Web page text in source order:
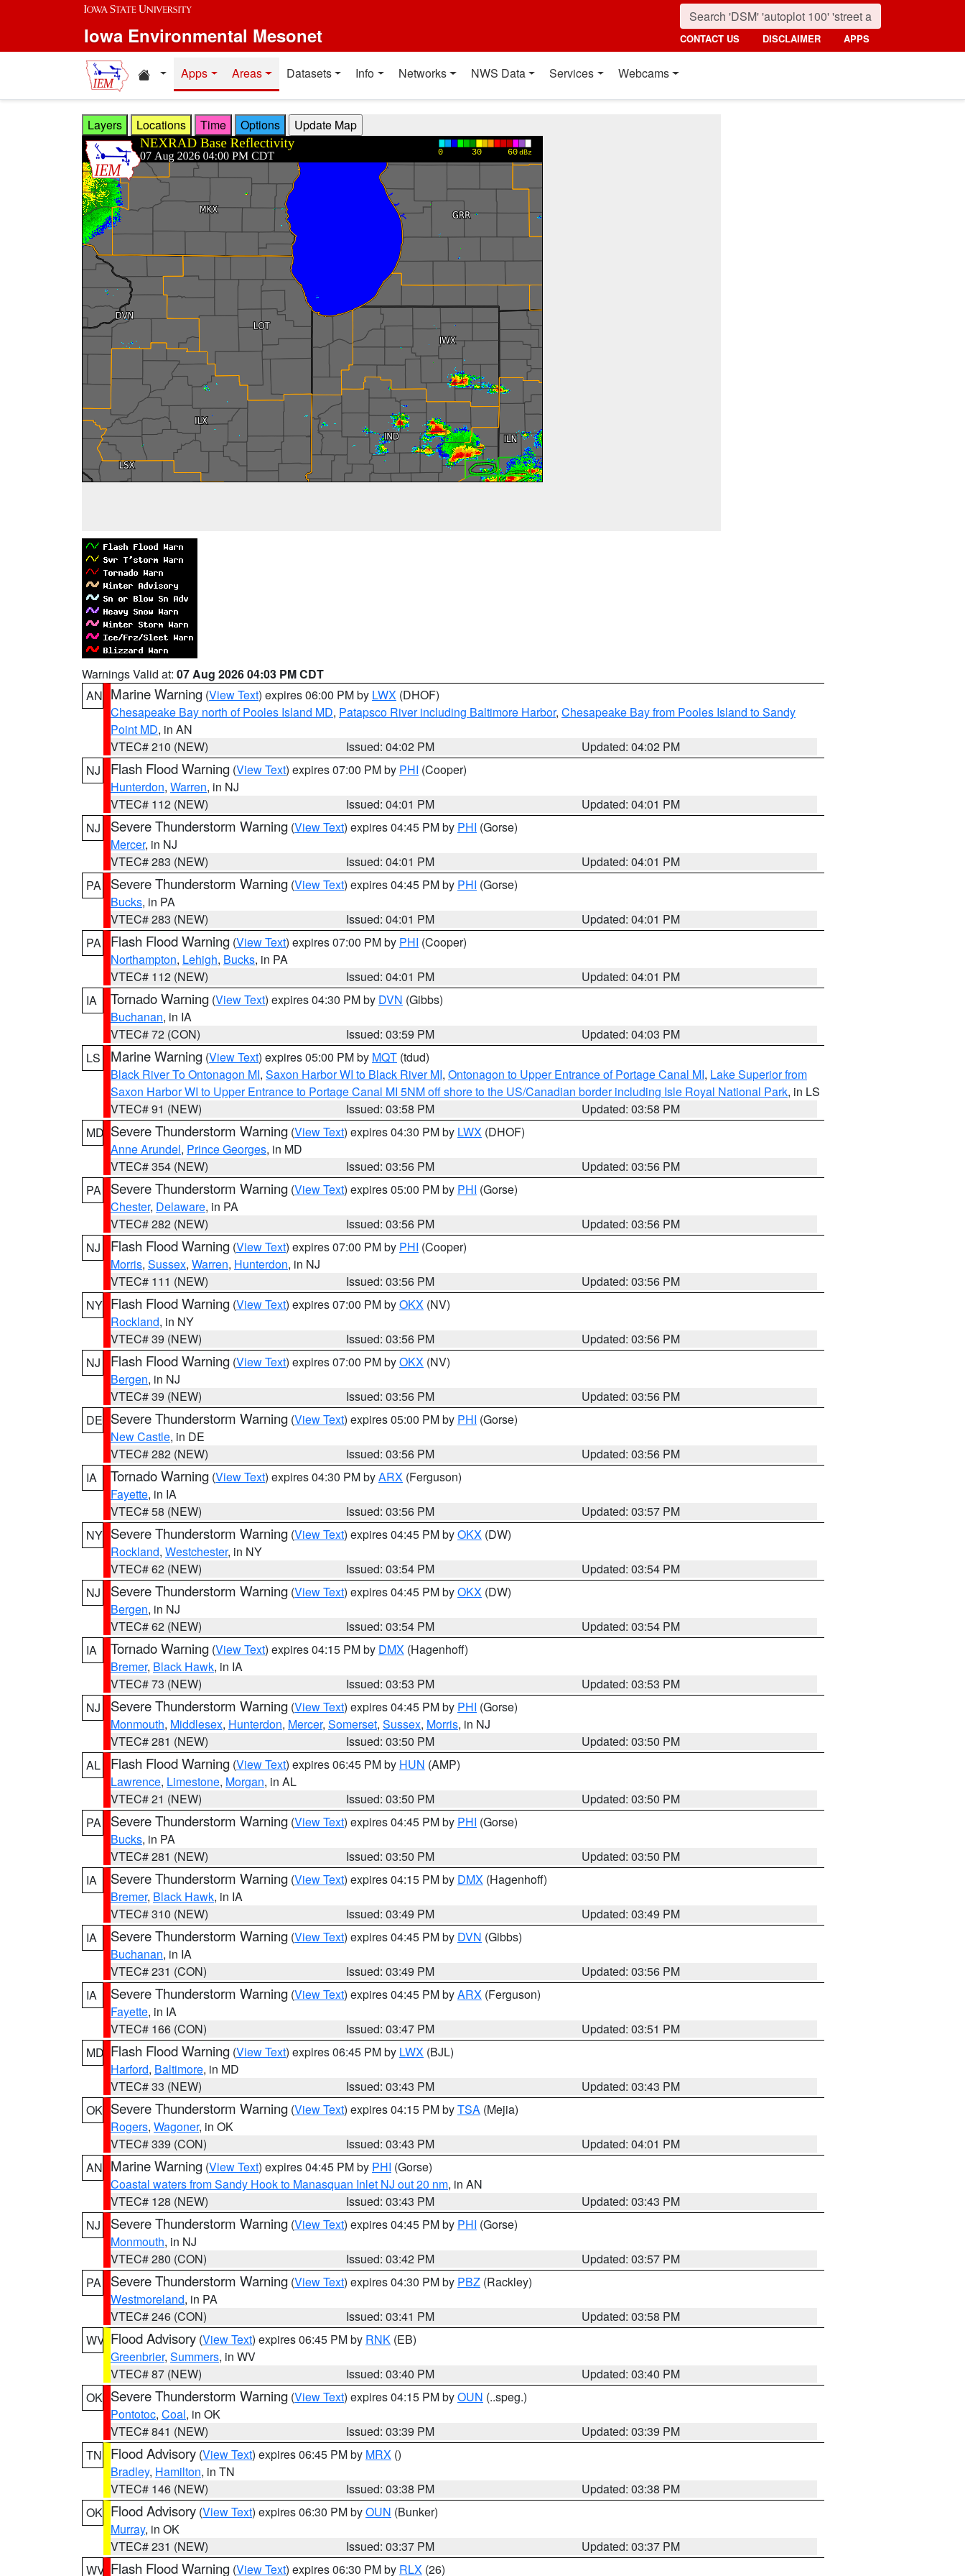
Skip to main content
Iowa Environmental Mesonet CONTACT US DISCLAIMER APPS
Home resources
Apps Areas Datasets Info Networks NWS Data Services Webcams
Layers Locations Time Options
Warnings Valid at: 07 Aug 2026 04:03 PM CDT
AN Marine Warning (View Text) expires 06:00 PM by LWX (DHOF)
Chesapeake Bay north of Pooles Island MD, Patapsco River including Baltimore Harbor, Chesapeake Bay from Pooles Island to Sandy
Point MD, in AN
VTEC# 210 (NEW)
Issued: 04:02 PM
Updated: 04:02 PM
NJ
Flash Flood Warning (View Text) expires 07:00 PM by PHI (Cooper)
Hunterdon, Warren, in NJ
VTEC# 112 (NEW)
Issued: 04:01 PM
Updated: 04:01 PM
NJ
Severe Thunderstorm Warning (View Text) expires 04:45 PM by PHI (Gorse)
Mercer, in NJ
VTEC# 283 (NEW)
Issued: 04:01 PM
Updated: 04:01 PM
PA
Severe Thunderstorm Warning (View Text) expires 04:45 PM by PHI (Gorse)
Bucks, in PA
VTEC# 283 (NEW)
Issued: 04:01 PM
Updated: 04:01 PM
PA
Flash Flood Warning (View Text) expires 07:00 PM by PHI (Cooper)
Northampton, Lehigh, Bucks, in PA
VTEC# 112 (NEW)
Issued: 04:01 PM
Updated: 04:01 PM
IA
Tornado Warning (View Text) expires 04:30 PM by DVN (Gibbs)
Buchanan, in IA
VTEC# 72 (CON)
Issued: 03:59 PM
Updated: 04:03 PM
LS
Marine Warning (View Text) expires 05:00 PM by MQT (tdud)
Black River To Ontonagon MI, Saxon Harbor WI to Black River MI, Ontonagon to Upper Entrance of Portage Canal MI, Lake Superior from
Saxon Harbor WI to Upper Entrance to Portage Canal MI 5NM off shore to the US/Canadian border including Isle Royal National Park, in LS
VTEC# 91 (NEW)
Issued: 03:58 PM
Updated: 03:58 PM
MD Severe Thunderstorm Warning (View Text) expires 04:30 PM by LWX (DHOF)
Anne Arundel, Prince Georges, in MD
VTEC# 354 (NEW)
Issued: 03:56 PM
Updated: 03:56 PM
PA
Severe Thunderstorm Warning (View Text) expires 05:00 PM by PHI (Gorse)
Chester, Delaware, in PA
VTEC# 282 (NEW)
Issued: 03:56 PM
Updated: 03:56 PM
NJ
Flash Flood Warning (View Text) expires 07:00 PM by PHI (Cooper)
Morris, Sussex, Warren, Hunterdon, in NJ
VTEC# 111 (NEW)
Issued: 03:56 PM
Updated: 03:56 PM
NY Flash Flood Warning (View Text) expires 07:00 PM byOKX (NV)
Rockland, in NY
VTEC# 39 (NEW)
Issued: 03:56 PM
Updated: 03:56 PM
NJ
Flash Flood Warning (View Text) expires 07:00 PM byOKX (NV)
Bergen, in NJ
VTEC# 39 (NEW)
Issued: 03:56 PM
Updated: 03:56 PM
DE Severe Thunderstorm Warning (View Text) expires 05:00 PM by PHI (Gorse)
New Castle, in DE
VTEC# 282 (NEW)
Issued: 03:56 PM
Updated: 03:56 PM
IA
Tornado Warning (View Text) expires 04:30 PM byARX (Ferguson)
Fayette, in IA
VTEC# 58 (NEW)
Issued: 03:56 PM
Updated: 03:57 PM
NY Severe Thunderstorm Warning (View Text) expires 04:45 PM byOKX (DW)
Rockland, Westchester, in NY
VTEC# 62 (NEW)
Issued: 03:54 PM
Updated: 03:54 PM
NJ
Severe Thunderstorm Warning (View Text) expires 04:45 PM byOKX (DW)
Bergen, in NJ
VTEC# 62 (NEW)
Issued: 03:54 PM
Updated: 03:54 PM
IA
Tornado Warning (View Text) expires 04:15 PM by DMX (Hagenhoff)
Bremer, Black Hawk, in IA
VTEC# 73 (NEW)
Issued: 03:53 PM
Updated: 03:53 PM
NJ
Severe Thunderstorm Warning (View Text) expires 04:45 PM by PHI (Gorse)
Monmouth, Middlesex, Hunterdon, Mercer, Somerset, Sussex, Morris, in NJ
VTEC# 281 (NEW)
Issued: 03:50 PM
Updated: 03:50 PM
AL
Flash Flood Warning (View Text) expires 06:45 PM by HUN (AMP)
Lawrence, Limestone, Morgan, in AL
VTEC# 21 (NEW)
Issued: 03:50 PM
Updated: 03:50 PM
PA
Severe Thunderstorm Warning (View Text) expires 04:45 PM by PHI (Gorse)
Bucks, in PA
VTEC# 281 (NEW)
Issued: 03:50 PM
Updated: 03:50 PM
IA
Severe Thunderstorm Warning (View Text) expires 04:15 PM by DMX (Hagenhoff)
Bremer, Black Hawk, in IA
VTEC# 310 (NEW)
Issued: 03:49 PM
Updated: 03:49 PM
IA
Severe Thunderstorm Warning (View Text) expires 04:45 PM by DVN (Gibbs)
Buchanan, in IA
VTEC# 231 (CON)
Issued: 03:49 PM
Updated: 03:56 PM
IA
Severe Thunderstorm Warning (View Text) expires 04:45 PM byARX (Ferguson)
Fayette, in IA
VTEC# 166 (CON)
Issued: 03:47 PM
Updated: 03:51 PM
MD Flash Flood Warning (View Text) expires 06:45 PM by LWX (BJL)
Harford, Baltimore, in MD
VTEC# 33 (NEW)
Issued: 03:43 PM
Updated: 03:43 PM
OK Severe Thunderstorm Warning (View Text) expires 04:15 PM byTSA (Mejia)
Rogers, Wagoner, in OK
VTEC# 339 (CON)
Issued: 03:43 PM
Updated: 04:01 PM
AN Marine Warning (View Text) expires 04:45 PM by PHI (Gorse)
Coastal waters from Sandy Hook to Manasquan Inlet NJ out 20 nm, in AN
VTEC# 128 (NEW)
Issued: 03:43 PM
Updated: 03:43 PM
NJ
Severe Thunderstorm Warning (View Text) expires 04:45 PM by PHI (Gorse)
Monmouth, in NJ
VTEC# 280 (CON)
Issued: 03:42 PM
Updated: 03:57 PM
PA
Severe Thunderstorm Warning (View Text) expires 04:30 PM by PBZ (Rackley)
Westmoreland, in PA
VTEC# 246 (CON)
Issued: 03:41 PM
Updated: 03:58 PM
WV Flood Advisory (View Text) expires 06:45 PM by RNK (EB)
Greenbrier, Summers, in WV
VTEC# 87 (NEW)
Issued: 03:40 PM
Updated: 03:40 PM
OK Severe Thunderstorm Warning (View Text) expires 04:15 PM byOUN (..speg.)
Pontotoc, Coal, in OK
VTEC# 841 (NEW)
Issued: 03:39 PM
Updated: 03:39 PM
TN
Flood Advisory (View Text) expires 06:45 PM by MRX ()
Bradley, Hamilton, in TN
VTEC# 146 (NEW)
Issued: 03:38 PM
Updated: 03:38 PM
OK Flood Advisory (View Text) expires 06:30 PM byOUN (Bunker)
Murray, in OK
VTEC# 231 (NEW)
Issued: 03:37 PM
Updated: 03:37 PM
WV Flash Flood Warning (View Text) expires 06:30 PM by RLX (26)